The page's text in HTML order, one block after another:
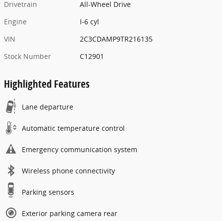
Drivetrain
All-Wheel Drive
Engine
I-6 cyl
VIN
2C3CDAMP9TR216135
Stock Number
C12901
Highlighted Features
Lane departure
Automatic temperature control
Emergency communication system
Wireless phone connectivity
Parking sensors
Exterior parking camera rear